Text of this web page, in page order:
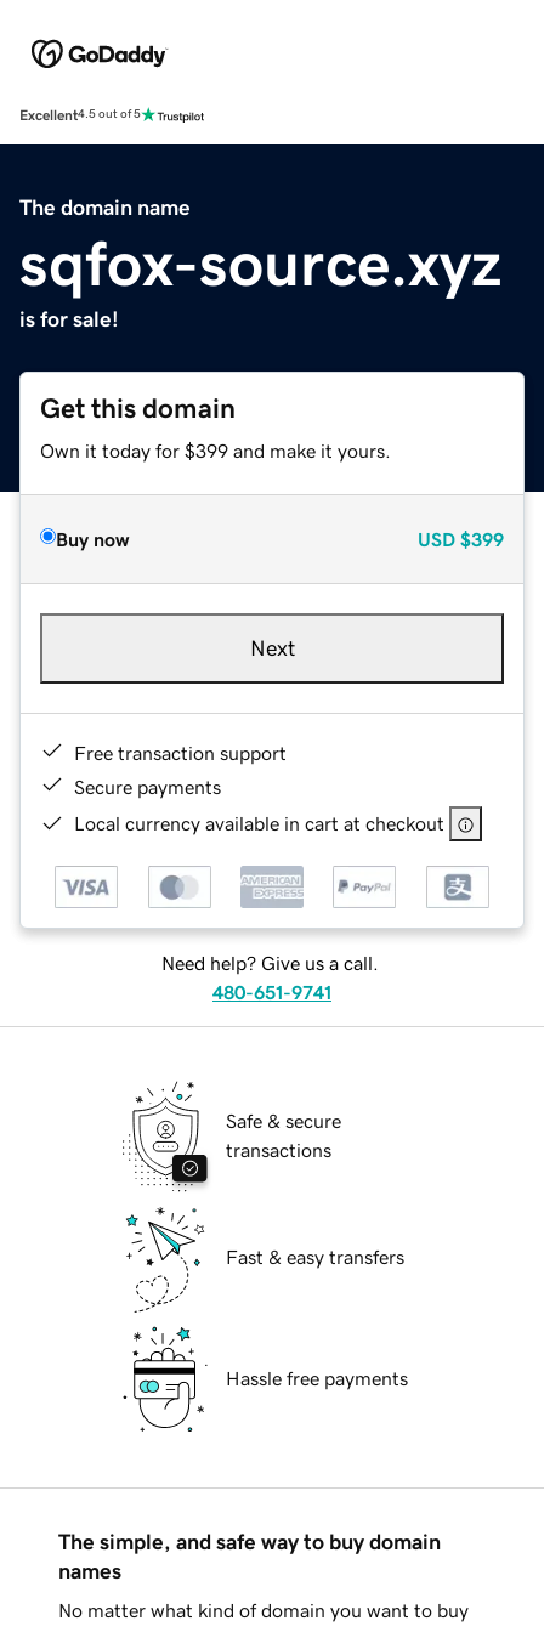
Excellent4.5 out of 5
The domain name
sqfox-source.xyz
is for sale!
Get this domain
Own it today for $399 and make it yours.
Buy now USD $399
Next
Free transaction support
Secure payments
Local currency available in cart at checkout
Need help? Give us a call.
480-651-9741
Safe & secure
transactions
Fast & easy transfers
Hassle free payments
The simple, and safe way to buy domain
names
No matter what kind of domain you want to buy